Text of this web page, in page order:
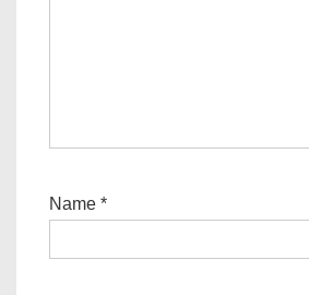
Name *